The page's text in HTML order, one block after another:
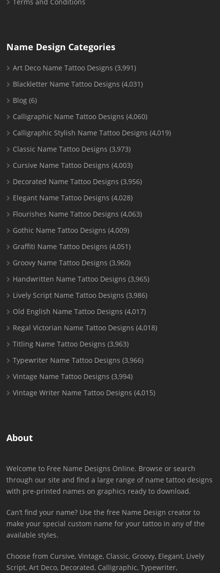
Name Design Categories
Art Deco Name Tattoo Designs (3,991)
Blackletter Name Tattoo Designs (4,031)
Blog (6)
Calligraphic Name Tattoo Designs (4,060)
Calligraphic Stylish Name Tattoo Designs (4,019)
Classic Name Tattoo Designs (3,973)
Cursive Name Tattoo Designs (4,003)
Decorated Name Tattoo Designs (3,956)
Elegant Name Tattoo Designs (4,028)
Flourishes Name Tattoo Designs (4,063)
Gothic Name Tattoo Designs (4,009)
Graffiti Name Tattoo Designs (4,051)
Groovy Name Tattoo Designs (3,960)
Handwritten Name Tattoo Designs (3,965)
Lively Script Name Tattoo Designs (3,986)
Old English Name Tattoo Designs (4,017)
Regal Victorian Name Tattoo Designs (4,018)
Titling Name Tattoo Designs (3,963)
Typewriter Name Tattoo Designs (3,966)
Vintage Name Tattoo Designs (3,994)
Vintage Writer Name Tattoo Designs (4,015)
About
Welcome to Free Name Designs Online. Browse or search
through our site and find a large range of name tattoo designs
with pre-printed names on graphics ready to download.
Can’t find your name? Use the free Name Design creator to
make your special custom name for your tattoo in any of the
available styles.
Choose from Cursive, Vintage, Classic, Groovy, Elegant, Lively
Script, Art Deco, Decorated, Calligraphic, Typewriter,